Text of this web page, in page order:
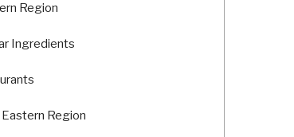
Region
Ingredients
Region